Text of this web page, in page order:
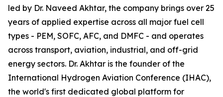
led by Dr. Naveed Akhtar, the company brings over 25
years of applied expertise across all major fuel cell
types - PEM, SOFC, AFC, and DMFC - and operates
across transport, aviation, industrial, and off-grid
energy sectors. Dr. Akhtar is the founder of the
International Hydrogen Aviation Conference (IHAC),
the world's first dedicated global platform for